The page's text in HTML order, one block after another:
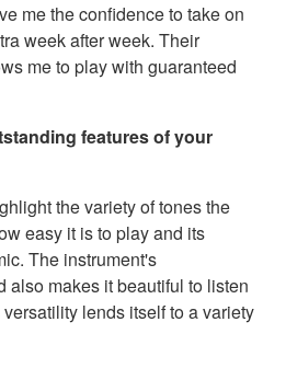
me the confidence to take on
week after week. Their
me to play with guaranteed
features of your
the variety of tones the
easy it is to play and its
The instrument's
also makes it beautiful to listen
lends itself to a variety